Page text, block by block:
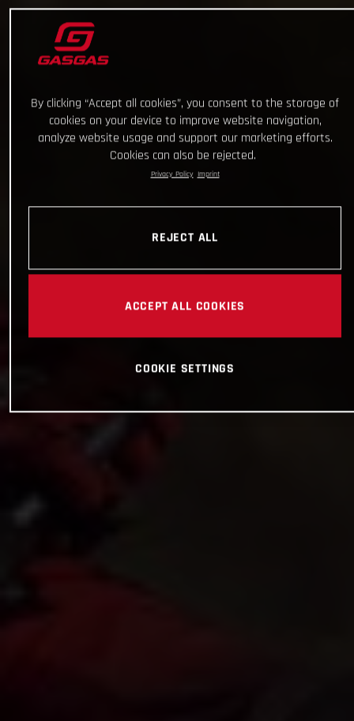
By clicking “Accept all cookies”, you consent to the storage of
cookies on your device to improve website navigation,
analyze website usage and support our marketing efforts.
Cookies can also be rejected.
Privacy Policy Imprint
REJECT ALL
ACCEPT ALL COOKIES
COOKIE SETTINGS